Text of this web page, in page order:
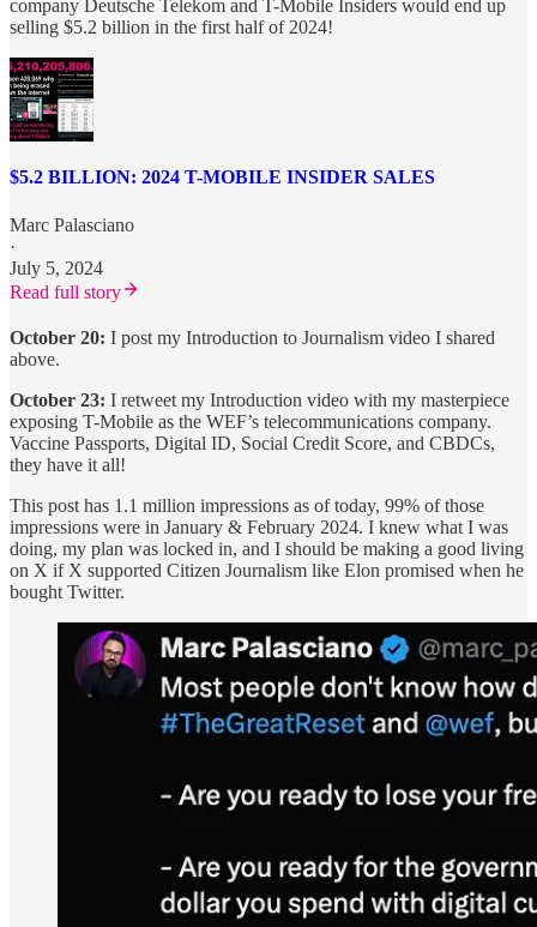
company Deutsche Telekom and T-Mobile Insiders would end up
selling $5.2 billion in the first half of 2024!
$5.2 BILLION: 2024 T-MOBILE INSIDER SALES
Marc Palasciano
·
July 5, 2024
Read full story
October 20: I post my Introduction to Journalism video I shared
above.
October 23: I retweet my Introduction video with my masterpiece
exposing T-Mobile as the WEF’s telecommunications company.
Vaccine Passports, Digital ID, Social Credit Score, and CBDCs,
they have it all!
This post has 1.1 million impressions as of today, 99% of those
impressions were in January & February 2024. I knew what I was
doing, my plan was locked in, and I should be making a good living
on X if X supported Citizen Journalism like Elon promised when he
bought Twitter.